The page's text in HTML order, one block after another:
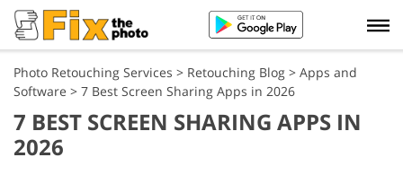
Photo Retouching Services > Retouching Blog > Apps and
Software > 7 Best Screen Sharing Apps in 2026
7 BEST SCREEN SHARING APPS IN
2026